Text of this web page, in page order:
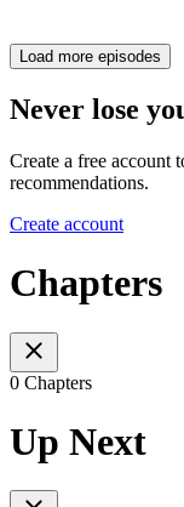
Load more episodes
Never lose
Create a free account
recommendations.
Create account
Chapters
0 Chapters
Up Next